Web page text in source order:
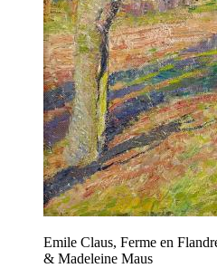
Emile Claus, Ferme en
& Madeleine Maus